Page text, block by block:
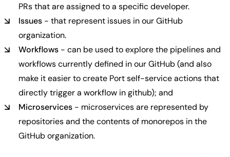
PRs that are assigned to a specific developer.
Issues - that represent issues in our GitHub
organization.
Workflows - can be used to explore the pipelines and
workflows currently defined in our GitHub (and also
make it easier to create Port self-service actions that
directly trigger a workflow in github); and
Microservices - microservices are represented by
repositories and the contents of monorepos in the
GitHub organization.